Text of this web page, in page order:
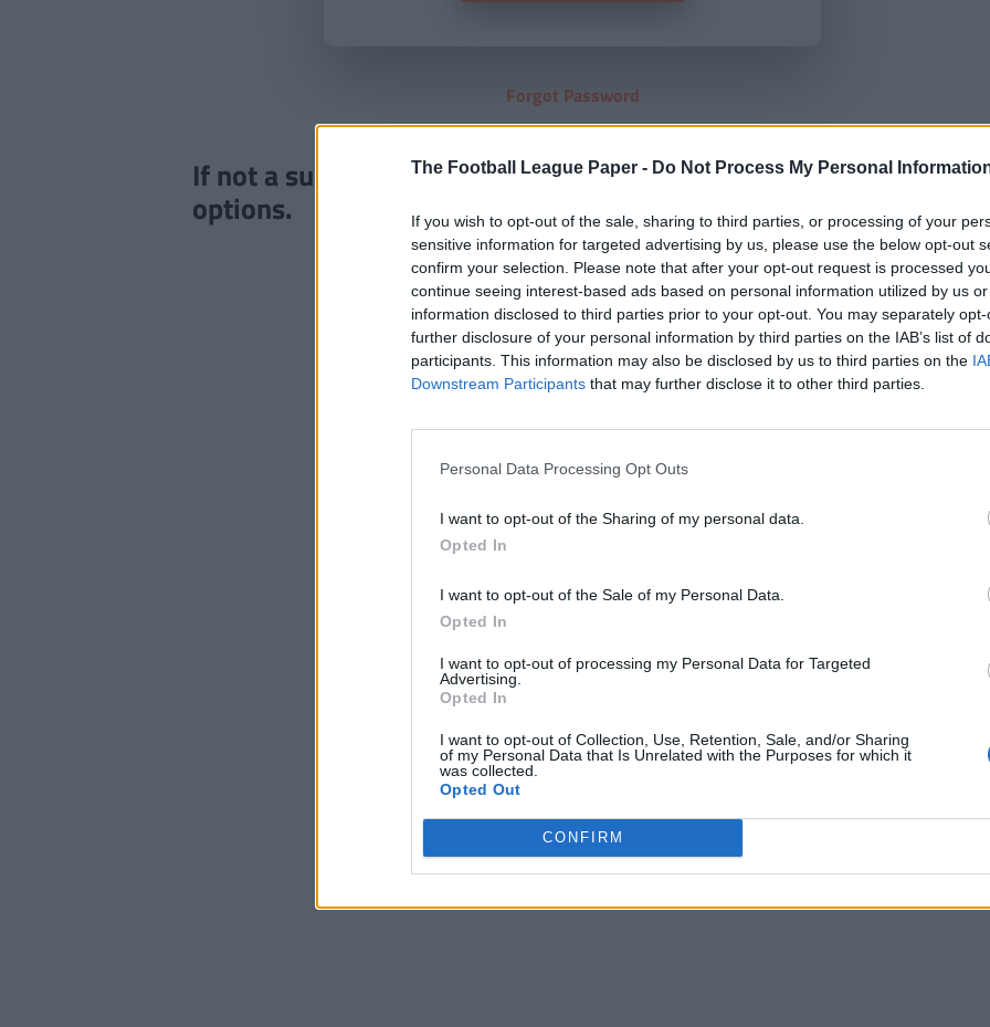
The Football League Paper - Do Not Process My Personal
If you wish to opt-out of the sale, sharing to third parties, or processing of your
sensitive information for targeted advertising by us, please use the below opt-out
confirm your selection. Please note that after your opt-out request is processed
continue seeing interest-based ads based on personal information utilized by us
information disclosed to third parties prior to your opt-out. You may separately
further disclosure of your personal information by third parties on the IAB’s list of
participants. This information may also be disclosed by us to third parties on the
Downstream Participants that may further disclose it to other third parties.
Personal Data Processing Opt Outs
I want to opt-out of the Sharing of my personal data.
Opted In
I want to opt-out of the Sale of my Personal Data.
Opted In
I want to opt-out of processing my Personal Data for Targeted
Advertising.
Opted In
I want to opt-out of Collection, Use, Retention, Sale, and/or Sharing
of my Personal Data that Is Unrelated with the Purposes for which it
was collected.
Opted Out
CONFIRM
Forgot Password
If not a subscriber clickHEREto view our subscription
options.